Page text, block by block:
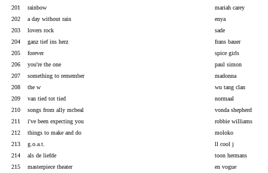
201
rainbow
mariah carey
202
a day without rain
enya
203
lovers rock
sade
204
ganz tief ins herz
frans bauer
205
forever
spice girls
206
you're the one
paul simon
207
something to remember
madonna
208
the w
wu tang clan
209
van tied tot tied
normaal
210
songs from ally mcbeal
vonda shepherd
211
i've been expecting you
robbie williams
212
things to make and do
moloko
213
g.o.a.t.
ll cool j
214
als de liefde
toon hermans
215
masterpiece theater
en vogue